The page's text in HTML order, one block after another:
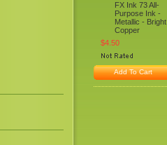
FX Ink 73 All-
Purpose Ink -
Metallic - Bright
Copper
$4.50
Add To Cart